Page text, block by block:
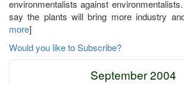
environmentalists against
say the plants will bring more industry
more]
Would you like to Subscribe?
September 2004